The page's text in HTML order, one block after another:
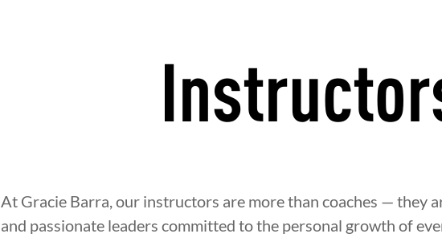
At Gracie Barra, our instructors are more than coaches — they
and passionate leaders committed to the personal growth of